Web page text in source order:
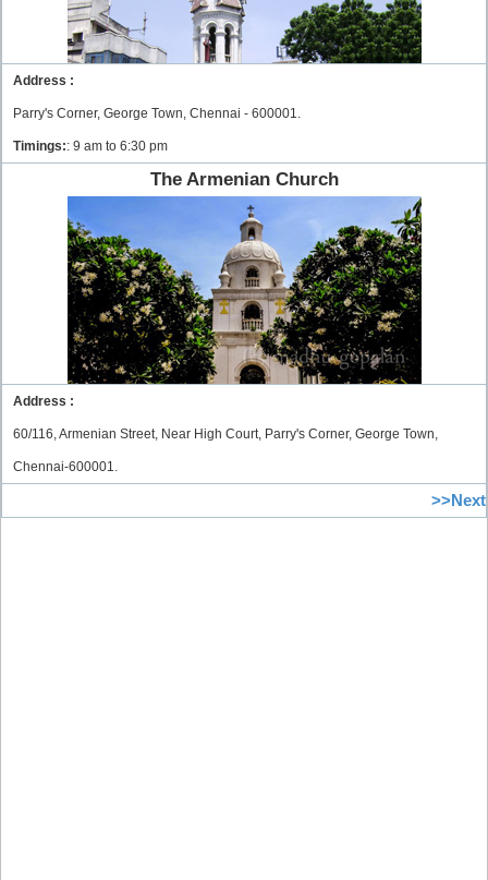
Address :
Parry's Corner, George Town, Chennai - 600001.
Timings:: 9 am to 6:30 pm
The Armenian Church
Address :
60/116, Armenian Street, Near High Court, Parry's Corner, George Town,
Chennai-600001.
>>Next